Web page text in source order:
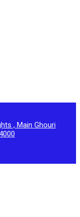
, Main Ghouri